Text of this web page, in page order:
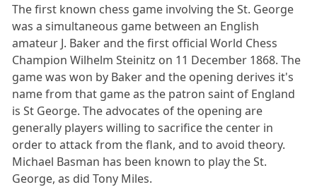
The first known chess game involving the St. George
was a simultaneous game between an English
amateur J. Baker and the first official World Chess
Champion Wilhelm Steinitz on 11 December 1868. The
game was won by Baker and the opening derives it's
name from that game as the patron saint of England
is St George. The advocates of the opening are
generally players willing to sacrifice the center in
order to attack from the flank, and to avoid theory.
Michael Basman has been known to play the St.
George, as did Tony Miles.